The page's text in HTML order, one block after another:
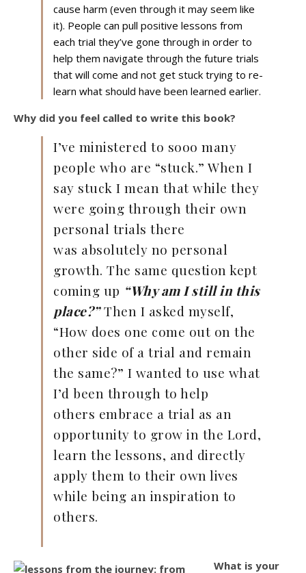
cause harm (even through it may seem like
it). People can pull positive lessons from
each trial they’ve gone through in order to
help them navigate through the future trials
that will come and not get stuck trying to re-
learn what should have been learned earlier.
Why did you feel called to write this book?
I’ve ministered to sooo many
people who are “stuck.” When I
say stuck I mean that while they
were going through their own
personal trials there
was absolutely no personal
growth. The same question kept
coming up “Why am I still in this
place?”Then I asked myself,
“How does one come out on the
other side of a trial and remain
the same?” I wanted to use what
I’d been through to help
others embrace a trial as an
opportunity to grow in the Lord,
learn the lessons, and directly
apply them to their own lives
while being an inspiration to
others.
What is your